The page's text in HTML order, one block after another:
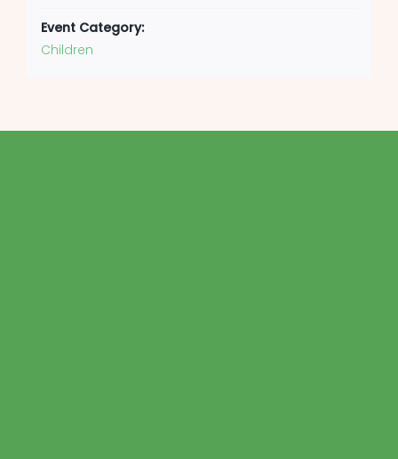
Event Category:
Children